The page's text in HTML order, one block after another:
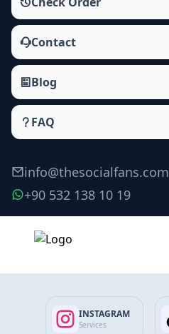
Contact
Blog
FAQ
info@thesocialfans.com
+90 532 138 10 19
INSTAGRAM
Services